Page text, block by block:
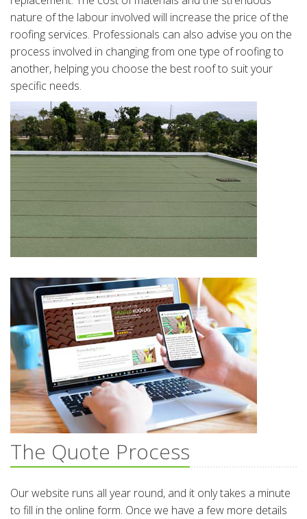
nature of the labour involved will increase the price of the
roofing services. Professionals can also advise you on the
process involved in changing from one type of roofing to
another, helping you choose the best roof to suit your
specific needs.
The Quote Process
Our website runs all year round, and it only takes a minute
to fill in the online form. Once we have a few more details